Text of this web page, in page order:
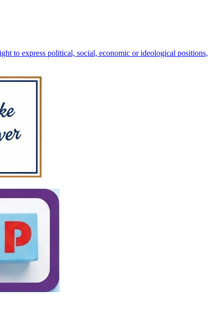
to express political, social, economic or ideological positions,